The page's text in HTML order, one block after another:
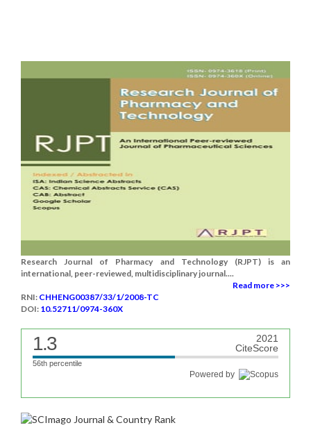
Research Journal of Pharmacy and Technology (RJPT) is an
international, peer-reviewed, multidisciplinary journal....
Read more >>>
RNI: CHHENG00387/33/1/2008-TC
DOI: 10.52711/0974-360X
1.3
2021
CiteScore
56th percentile
Powered by